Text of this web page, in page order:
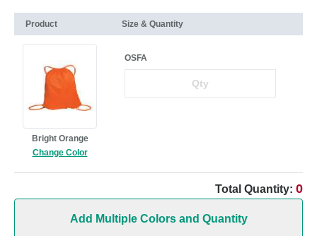
Product Size & Quantity
Bright Orange
Change Color
OSFA
Total Quantity: 0
Add Multiple Colors and Quantity